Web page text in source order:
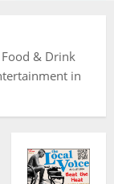
Food & Drink
in